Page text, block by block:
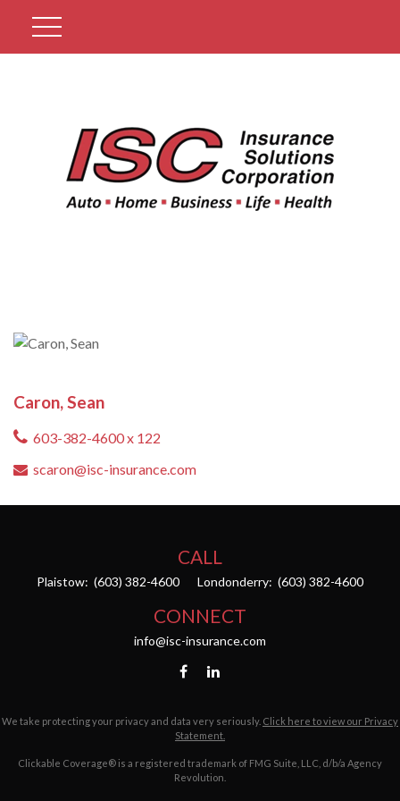
Caron, Sean
603-382-4600 x 122
scaron@isc-insurance.com
CALL
Plaistow: (603) 382-4600 Londonderry: (603) 382-4600
CONNECT
info@isc-insurance.com
We take protecting your privacy and data very seriously. Click here to view our Privacy
Statement.
Clickable Coverage® is a registered trademark of FMG Suite, LLC, d/b/a Agency
Revolution.